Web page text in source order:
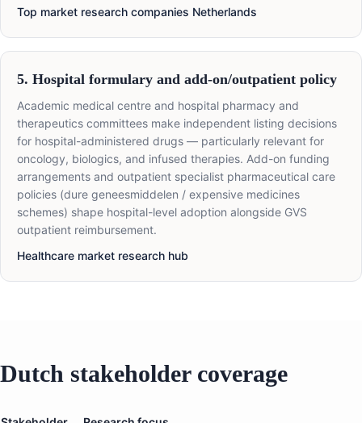
Top market research companies Netherlands
5. Hospital formulary and add-on/outpatient policy
Academic medical centre and hospital pharmacy and
therapeutics committees make independent listing decisions
for hospital-administered drugs — particularly relevant for
oncology, biologics, and infused therapies. Add-on funding
arrangements and outpatient specialist pharmaceutical care
policies (dure geneesmiddelen / expensive medicines
schemes) shape hospital-level adoption alongside GVS
outpatient reimbursement.
Healthcare market research hub
Dutch stakeholder coverage